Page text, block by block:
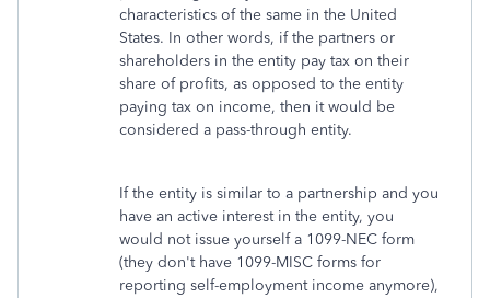
characteristics of the same in the United
States. In other words, if the partners or
shareholders in the entity pay tax on their
share of profits, as opposed to the entity
paying tax on income, then it would be
considered a pass-through entity.
If the entity is similar to a partnership and you
have an active interest in the entity, you
would not issue yourself a 1099-NEC form
(they don't have 1099-MISC forms for
reporting self-employment income anymore),